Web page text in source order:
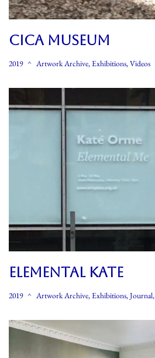
CICA MUSEUM
2019 Artwork Archive,Exhibitions,Videos
ELEMENTAL KATE
2019 Artwork Archive,Exhibitions,Journal,